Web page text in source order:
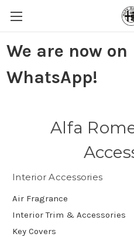
We are now on
WhatsApp!
Alfa
Interior Accessories
Air Fragrance
Interior Trim & Accessories
Key Covers